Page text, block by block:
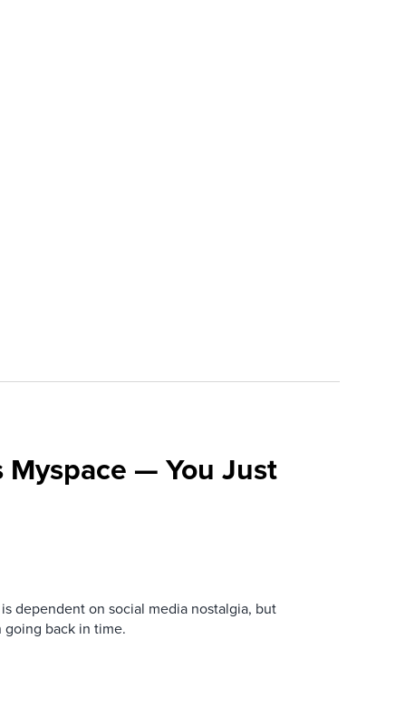
Myspace — You Just
dependent on social media nostalgia, but
going back in time.